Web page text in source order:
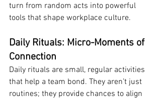
turn from random acts into powerful
tools that shape workplace culture.
Daily Rituals: Micro-Moments of
Connection
Daily rituals are small, regular activities
that help a team bond. They aren’t just
routines; they provide chances to align